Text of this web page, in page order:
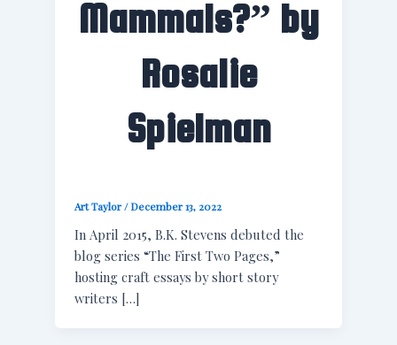
Mammals?” by
Rosalie
Spielman
Art Taylor/December 13, 2022
In April 2015, B.K. Stevens debuted the
blog series “The First Two Pages,”
hosting craft essays by short story
writers […]